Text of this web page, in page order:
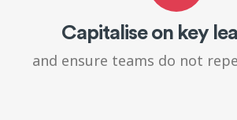
Capitalise on key
and ensure teams do not